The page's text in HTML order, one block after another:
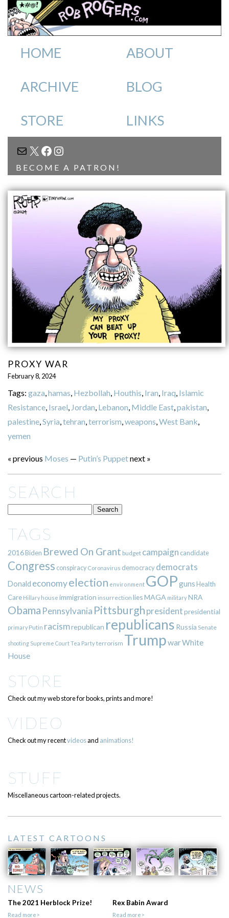
HOME ABOUT
ARCHIVE BLOG
STORE LINKS
MAIL
X FACEBOOK
INSTAGRAM
BECOME A PATRON!
PROXY WAR
February 8, 2024
Tags: gaza hamas Hezbollah Houthis Iran Iraq Islamic
Resistance, Israel Jordan Lebanon Middle East, pakistan
palestine, Syria tehran terrorism weapons West Bank
yemen
« previous Moses — Putin’s Puppetnext »
SEARCH
TAGS
2016Biden Brewed On Grant budget campaign candidate
Congress conspiracy Coronavirus democracy democrats
Donald economyelection environment GOPgunsHealth
Care Hillary house immigration insurrection liesMAGA militaryNRA
Obama Pennsylvania Pittsburgh presidentpresidential
primary Putin racismrepublican republicans Russia Senate
shooting Supreme CourtTea Partyterrorism TrumpwarWhite
House
STORE
Check out my web store for books, prints and more!
VIDEO
Check out my recentvideosand animations!
STUFF
Miscellaneous cartoon-related projects.
LATEST CARTOONS
NEWS
The 2021 Herblock Prize!
Read more>
Rex Babin Award
Read more>